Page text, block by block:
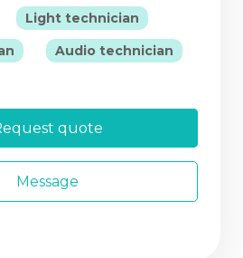
Light technician
Audio technician
quote
Message